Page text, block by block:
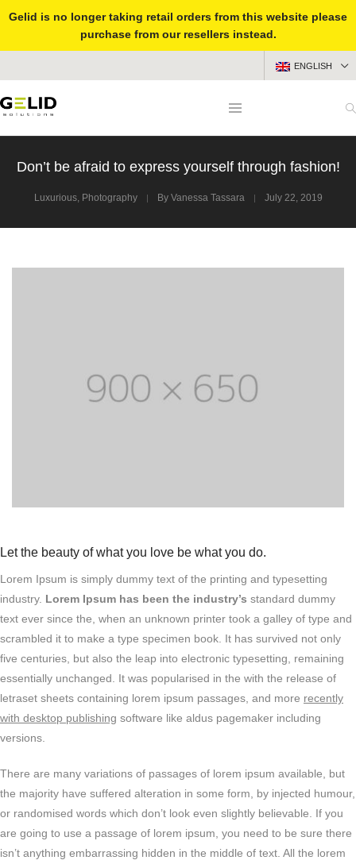
Gelid is no longer taking retail orders from this website please
purchase from our resellers instead.
ENGLISH
Don’t be afraid to express yourself through fashion!
Luxurious, Photography By Vanessa Tassara July 22, 2019
Let the beauty of what you love be what you do.
Lorem Ipsum is simply dummy text of the printing and typesetting
industry. Lorem Ipsum has been the industry’s standard dummy
text ever since the, when an unknown printer took a galley of type and
scrambled it to make a type specimen book. It has survived not only
five centuries, but also the leap into electronic typesetting, remaining
essentially unchanged. It was popularised in the with the release of
letraset sheets containing lorem ipsum passages, and more recently
with desktop publishing software like aldus pagemaker including
versions.
There are many variations of passages of lorem ipsum available, but
the majority have suffered alteration in some form, by injected humour,
or randomised words which don’t look even slightly believable. If you
are going to use a passage of lorem ipsum, you need to be sure there
isn’t anything embarrassing hidden in the middle of text. All the lorem